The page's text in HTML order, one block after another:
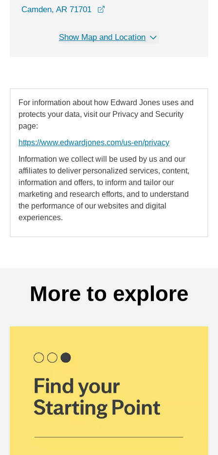
Camden, AR 71701
Show Map and Location
For information about how Edward Jones uses and
protects your data, visit our Privacy and Security
page:
https://www.edwardjones.com/us-en/privacy
Information we collect will be used by us and our
affiliates to deliver personalized services, content,
information and offers, to inform and tailor our
marketing and research efforts, and to understand
the performance of our websites and digital
experiences.
More to explore